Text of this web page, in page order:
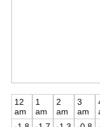
12
am
1
am
2
am
3
am